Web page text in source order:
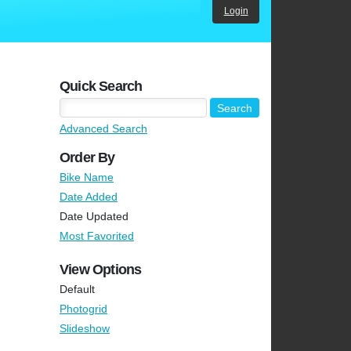
Login
Quick Search
Advanced Search
Order By
Bike Name
Date Added
Date Updated
Most Favorited
View Options
Default
Photogrid
Slideshow